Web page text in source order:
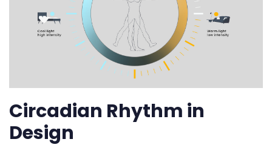
Circadian Rhythm in
Design